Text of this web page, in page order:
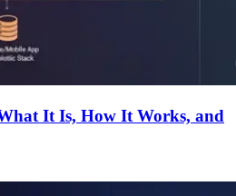
It Is, How It Works, and